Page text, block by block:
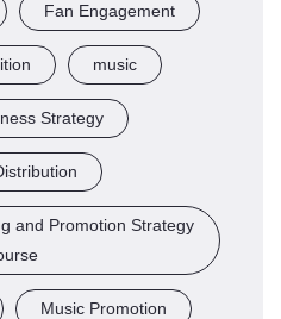
Fan Engagement
music
Strategy
and Promotion Strategy
Music Promotion